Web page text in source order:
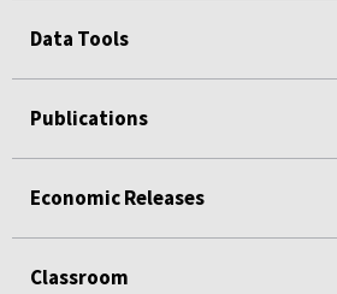
Data Tools
Publications
Economic Releases
Classroom